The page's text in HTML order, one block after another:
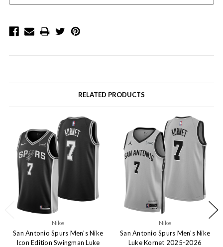
RELATED PRODUCTS
Nike
San Antonio Spurs Men's Nike
Icon Edition Swingman Luke
Nike
San Antonio Spurs Men's Nike
Luke Kornet 2025-2026